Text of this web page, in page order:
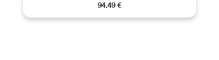
94.49 €